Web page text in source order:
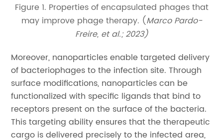
Figure 1. Properties of encapsulated phages that
may improve phage therapy. (Marco Pardo-
Freire, et al.; 2023)
Moreover, nanoparticles enable targeted delivery
of bacteriophages to the infection site. Through
surface modifications, nanoparticles can be
functionalized with specific ligands that bind to
receptors present on the surface of the bacteria.
This targeting ability ensures that the therapeutic
cargo is delivered precisely to the infected area,